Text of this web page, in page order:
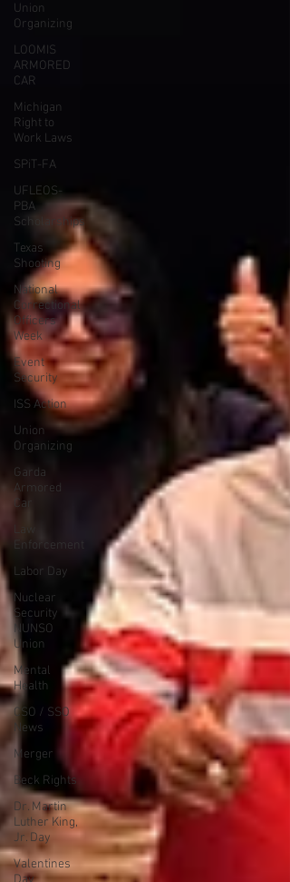
Union
Organizing
LOOMIS
ARMORED
CAR
Michigan
Right to
Work Laws
SPiT-FA
UFLEOS-
PBA
Scholarships
Texas
Shooting
National
Correctional
Officers
Week
Event
Security
ISS Action
Union
Organizing
Garda
Armored
Car
Enforcement
Labor Day
Nuclear
Security
NUNSO
Union
Mental
Health
CSO / SSO
News
Merger
Beck Rights
Dr. Martin
Luther King,
Jr. Day
Valentines